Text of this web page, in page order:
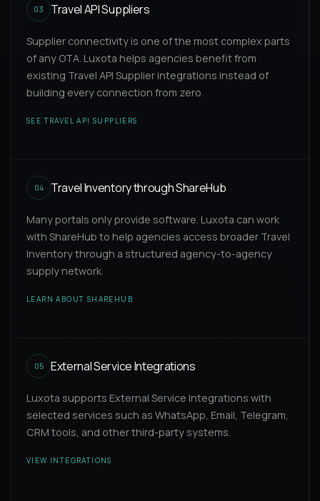
03 Travel API Suppliers
Supplier connectivity is one of the most complex parts
of any OTA. Luxota helps agencies benefit from
existing Travel API Supplier integrations instead of
building every connection from zero.
SEE TRAVEL API SUPPLIERS
04 Travel Inventory through ShareHub
Many portals only provide software. Luxota can work
with ShareHub to help agencies access broader Travel
Inventory through a structured agency-to-agency
supply network.
LEARN ABOUT SHAREHUB
05 External Service Integrations
Luxota supports External Service Integrations with
selected services such as WhatsApp, Email, Telegram,
CRM tools, and other third-party systems.
VIEW INTEGRATIONS